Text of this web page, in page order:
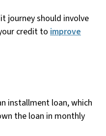
journey should involve
credit to improve
installment loan, which
the loan in monthly